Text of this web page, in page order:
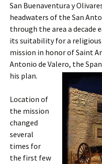
San Buenaventura y
headwaters of the San
through the area a decade
its suitability for a
mission in honor of Saint
Antonio de Valero, the
his plan.
Location of
the mission
changed
several
times for
the first few